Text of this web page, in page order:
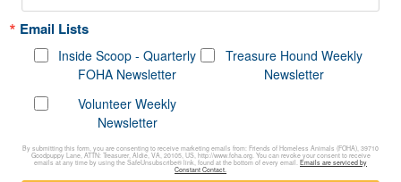
Email Lists
Inside Scoop - Quarterly
FOHA Newsletter
Treasure Hound Weekly
Newsletter
Volunteer Weekly
Newsletter
By submitting this form, you are consenting to receive marketing emails from: Friends of Homeless Animals (FOHA), 39710
Goodpuppy Lane, ATTN: Treasurer, Aldie, VA, 20105, US, http://www.foha.org. You can revoke your consent to receive
emails at any time by using the SafeUnsubscribe® link, found at the bottom of every email. Emails are serviced by
Constant Contact.